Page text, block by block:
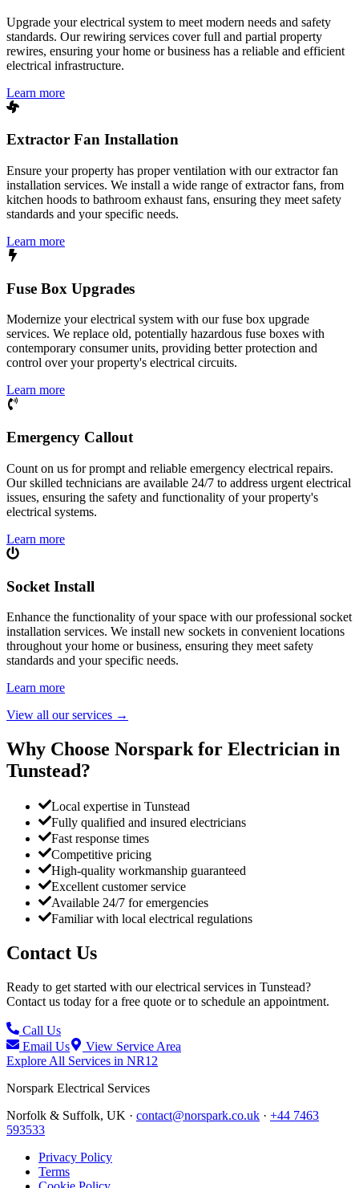
Upgrade your electrical system to meet modern needs and safety
standards. Our rewiring services cover full and partial property
rewires, ensuring your home or business has a reliable and efficient
electrical infrastructure.
Learn more
Extractor Fan Installation
Ensure your property has proper ventilation with our extractor fan
installation services. We install a wide range of extractor fans, from
kitchen hoods to bathroom exhaust fans, ensuring they meet safety
standards and your specific needs.
Learn more
Fuse Box Upgrades
Modernize your electrical system with our fuse box upgrade
services. We replace old, potentially hazardous fuse boxes with
contemporary consumer units, providing better protection and
control over your property's electrical circuits.
Learn more
Emergency Callout
Count on us for prompt and reliable emergency electrical repairs.
Our skilled technicians are available 24/7 to address urgent electrical
issues, ensuring the safety and functionality of your property's
electrical systems.
Learn more
Socket Install
Enhance the functionality of your space with our professional socket
installation services. We install new sockets in convenient locations
throughout your home or business, ensuring they meet safety
standards and your specific needs.
Learn more
View all our services →
Why Choose Norspark for Electrician in
Tunstead?
Local expertise in Tunstead
Fully qualified and insured electricians
Fast response times
Competitive pricing
High-quality workmanship guaranteed
Excellent customer service
Available 24/7 for emergencies
Familiar with local electrical regulations
Contact Us
Ready to get started with our electrical services in Tunstead?
Contact us today for a free quote or to schedule an appointment.
Call Us
Email Us
View Service Area
Explore All Services in NR12
Norspark Electrical Services
Norfolk & Suffolk, UK · contact@norspark.co.uk · +44 7463
593533
Privacy Policy
Terms